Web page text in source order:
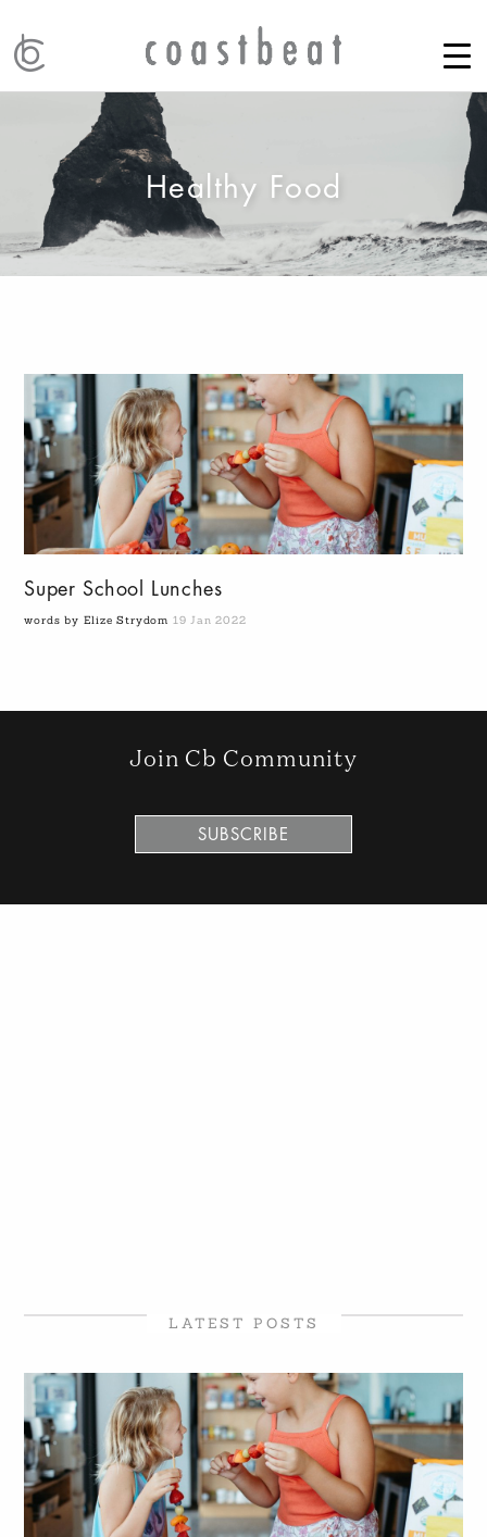
Healthy Food
Super School Lunches
words by Elize Strydom 19 Jan 2022
Join Cb Community
SUBSCRIBE
LATEST POSTS